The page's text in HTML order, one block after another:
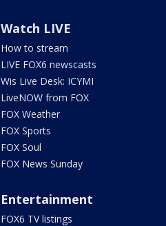
Watch LIVE
How to stream
LIVE FOX6 newscasts
Wis Live Desk: ICYMI
LiveNOW from FOX
FOX Weather
FOX Sports
FOX Soul
FOX News Sunday
Entertainment
FOX6 TV listings